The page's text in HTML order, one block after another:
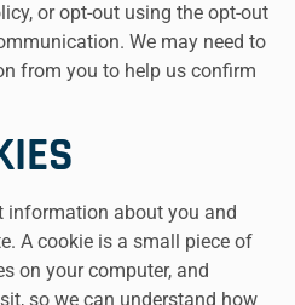
or opt-out using the opt-out
We may need to
from you to help us confirm
information about you and
A cookie is a small piece of
on your computer, and
so we can understand how